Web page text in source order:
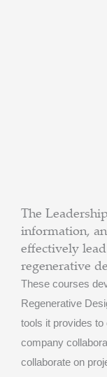
The
information,
effectively
regenerative
These courses
Regenerative
tools it provides
company
collaborate on